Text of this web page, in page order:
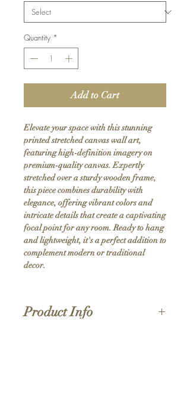
Quantity *
Add to Cart
Elevate your space with this stunning
printed stretched canvas wall art,
featuring high-definition imagery on
premium-quality canvas. Expertly
stretched over a sturdy wooden frame,
this piece combines durability with
elegance, offering vibrant colors and
intricate details that create a captivating
focal point for any room. Ready to hang
and lightweight, it's a perfect addition to
complement modern or traditional
decor.
Product Info